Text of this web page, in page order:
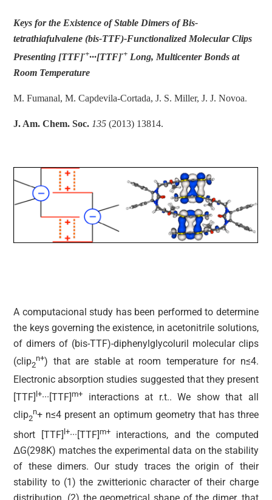
Keys for the Existence of Stable Dimers of Bis-
tetrathiafulvalene (bis-TTF)-Functionalized Molecular Clips
Presenting [TTF]·+···[TTF]·+ Long, Multicenter Bonds at
Room Temperature
M. Fumanal, M. Capdevila-Cortada, J. S. Miller, J. J. Novoa.
J. Am. Chem. Soc. 135 (2013) 13814.
A computacional study has been performed to determine
the keys governing the existence, in acetonitrile solutions,
of dimers of (bis-TTF)-diphenylglycoluril molecular clips
(clip2
n+) that are stable at room temperature for n≤4.
Electronic absorption studies suggested that they present
[TTF] l+···[TTF]m+
interactions at r.t.. We show that all
clip2
n+ n≤4 present an optimum geometry that has three
short [TTF] l+···[TTF]m+interactions, and the computed
ΔG(298K) matches the experimental data on the stability
of these dimers. Our study traces the origin of their
stability to (1) the zwitterionic character of their charge